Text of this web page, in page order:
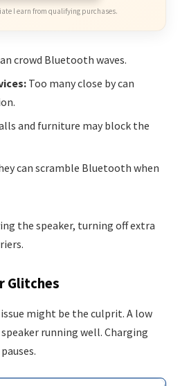
I earn from qualifying purchases.
crowd Bluetooth waves.
Too many close by can
and furniture may block the
can scramble Bluetooth when
the speaker, turning off extra
Glitches
might be the culprit. A low
running well. Charging